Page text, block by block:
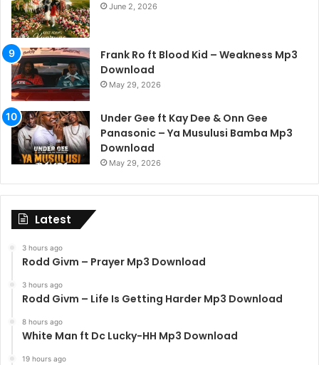
June 2, 2026
Frank Ro ft Blood Kid – Weakness Mp3
Download
May 29, 2026
Under Gee ft Kay Dee & Onn Gee
Panasonic – Ya Musulusi Bamba Mp3
Download
May 29, 2026
Latest
3 hours ago
Rodd Givm – Prayer Mp3 Download
3 hours ago
Rodd Givm – Life Is Getting Harder Mp3 Download
8 hours ago
White Man ft Dc Lucky-HH Mp3 Download
19 hours ago